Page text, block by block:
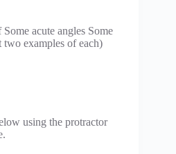
acute angles Some
two examples of each)
using the protractor